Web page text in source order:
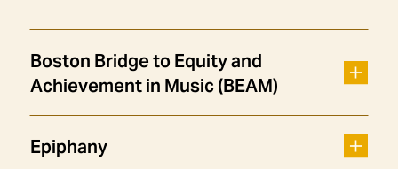
Boston Bridge to Equity and
Achievement in Music (BEAM)
Epiphany